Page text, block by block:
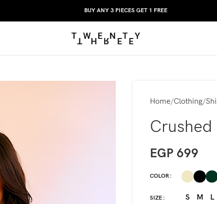
BUY ANY 3 PIECES GET 1 FREE
Home Clothing
Crushed
EGP 699
COLOR
SIZE S M L